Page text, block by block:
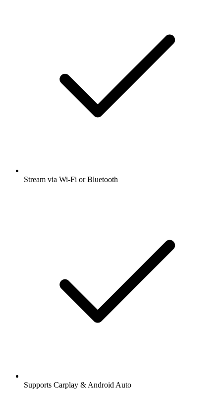
Stream via Wi-Fi or Bluetooth
Supports Carplay & Android Auto